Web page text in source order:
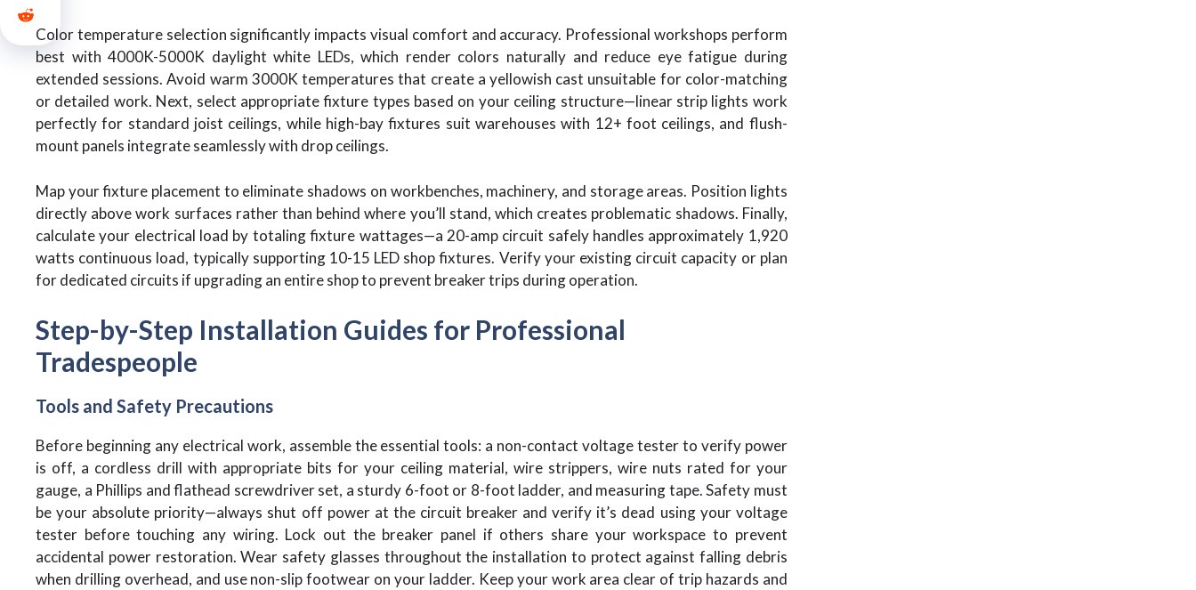
Color temperature selection significantly impacts visual comfort and accuracy. Professional workshops perform
best with 4000K-5000K daylight white LEDs, which render colors naturally and reduce eye fatigue during
extended sessions. Avoid warm 3000K temperatures that create a yellowish cast unsuitable for color-matching
or detailed work. Next, select appropriate fixture types based on your ceiling structure—linear strip lights work
perfectly for standard joist ceilings, while high-bay fixtures suit warehouses with 12+ foot ceilings, and flush-
mount panels integrate seamlessly with drop ceilings.
Map your fixture placement to eliminate shadows on workbenches, machinery, and storage areas. Position lights
directly above work surfaces rather than behind where you’ll stand, which creates problematic shadows. Finally,
calculate your electrical load by totaling fixture wattages—a 20-amp circuit safely handles approximately 1,920
watts continuous load, typically supporting 10-15 LED shop fixtures. Verify your existing circuit capacity or plan
for dedicated circuits if upgrading an entire shop to prevent breaker trips during operation.
Step-by-Step Installation Guides for Professional
Tradespeople
Tools and Safety Precautions
Before beginning any electrical work, assemble the essential tools: a non-contact voltage tester to verify power
is off, a cordless drill with appropriate bits for your ceiling material, wire strippers, wire nuts rated for your
gauge, a Phillips and flathead screwdriver set, a sturdy 6-foot or 8-foot ladder, and measuring tape. Safety must
be your absolute priority—always shut off power at the circuit breaker and verify it’s dead using your voltage
tester before touching any wiring. Lock out the breaker panel if others share your workspace to prevent
accidental power restoration. Wear safety glasses throughout the installation to protect against falling debris
when drilling overhead, and use non-slip footwear on your ladder. Keep your work area clear of trip hazards and